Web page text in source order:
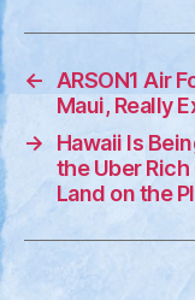
←
ARSON1 Air
Maui, Really
→
Hawaii Is
the Uber
Land on the